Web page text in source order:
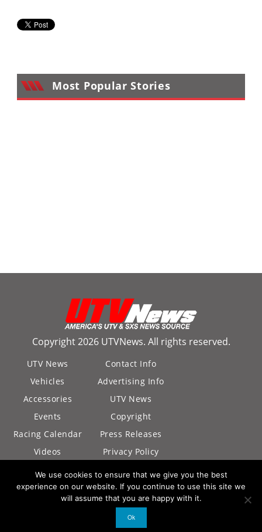
Most Popular Stories
Copyright 2026 UTVNews. All rights reserved.
UTV News
Vehicles
Accessories
Events
Racing Calendar
Videos
Contact Info
Advertising Info
UTV News
Copyright
Press Releases
Privacy Policy
California Privacy
Policy
We use cookies to ensure that we give you the best
experience on our website. If you continue to use this site we
will assume that you are happy with it.
Ok